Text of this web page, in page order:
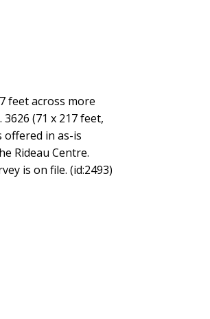
feet across more
(71 x 217 feet,
offered in as-is
Rideau Centre.
is on file. (id:2493)